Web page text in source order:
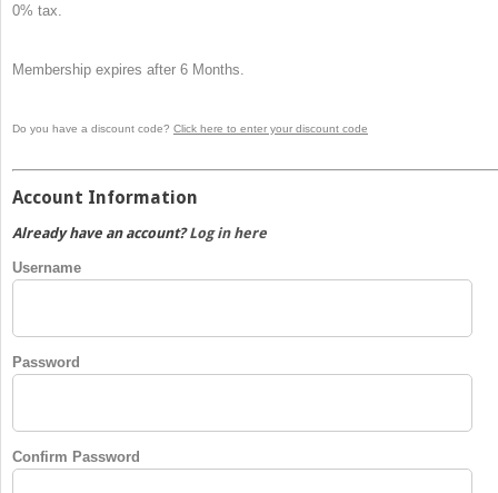
0% tax.
Membership expires after 6 Months.
Do you have a discount code? Click here to enter your discount code
Account Information
Already have an account?Log in here
Username
Password
Confirm Password